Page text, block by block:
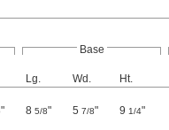
Base
Lg. Wd. Ht.
" 8 5/8" 5 7/8" 9 1/4"